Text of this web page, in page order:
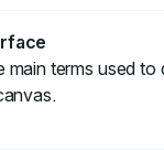
main terms used to